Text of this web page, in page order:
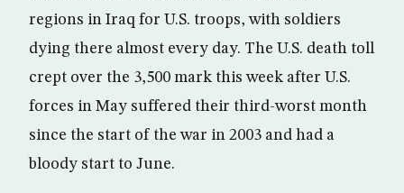
regions in Iraq for U.S. troops, with soldiers
dying there almost every day. The U.S. death toll
crept over the 3,500 mark this week after U.S.
forces in May suffered their third-worst month
since the start of the war in 2003 and had a
bloody start to June.